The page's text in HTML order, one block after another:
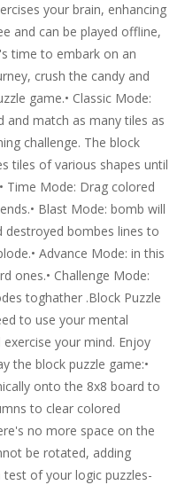
your brain, enhancing
and can be played offline,
time to embark on an
crush the candy and
game.• Classic Mode:
match as many tiles as
challenge. The block
tiles of various shapes until
Time Mode: Drag colored
Blast Mode: bomb will
destroyed bombes lines to
Advance Mode: in this
ones.• Challenge Mode:
toghather .Block Puzzle
to use your mental
your mind. Enjoy
the block puzzle game:•
onto the 8x8 board to
to clear colored
no more space on the
be rotated, adding
test of your logic puzzles-